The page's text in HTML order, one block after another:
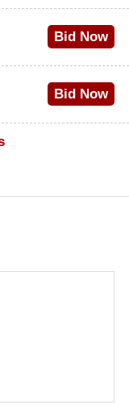
Bid Now
Bid Now